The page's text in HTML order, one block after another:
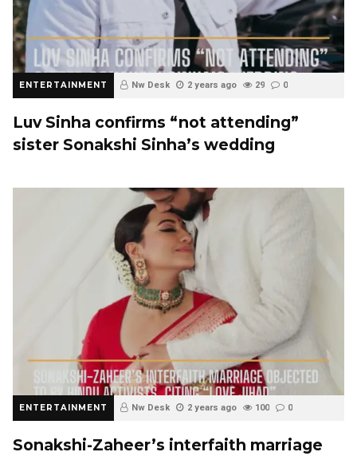
ENTERTAINMENT Nw Desk 2 years ago 29 0
Luv Sinha confirms “not attending”
sister Sonakshi Sinha’s wedding
ENTERTAINMENT Nw Desk 2 years ago 100 0
Sonakshi-Zaheer’s interfaith marriage